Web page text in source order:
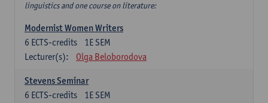
linguistics and one course on literature:
Modernist Women Writers
1E SEM
6 ECTS-credits
Lecturer(s):
Olga Beloborodova
Stevens Seminar
1E SEM
6 ECTS-credits